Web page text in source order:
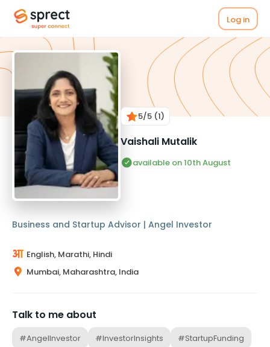
Log in
5/5 (1)
Vaishali Mutalik
available on 10th August
Business and Startup Advisor | Angel Investor
English, Marathi, Hindi
Mumbai, Maharashtra, India
Talk to me about
#AngelInvestor #InvestorInsights
#StartupFunding